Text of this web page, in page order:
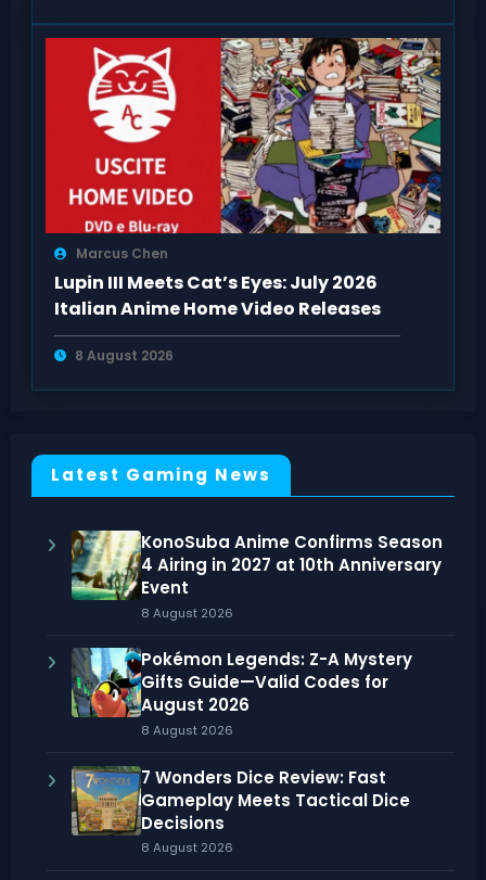
Marcus Chen
Lupin III Meets Cat’s Eyes: July 2026
Italian Anime Home Video Releases
8 August 2026
Latest Gaming News
KonoSuba Anime Confirms Season
4 Airing in 2027 at 10th Anniversary
Event
8 August 2026
Pokémon Legends: Z-A Mystery
Gifts Guide—Valid Codes for
August 2026
8 August 2026
7 Wonders Dice Review: Fast
Gameplay Meets Tactical Dice
Decisions
8 August 2026